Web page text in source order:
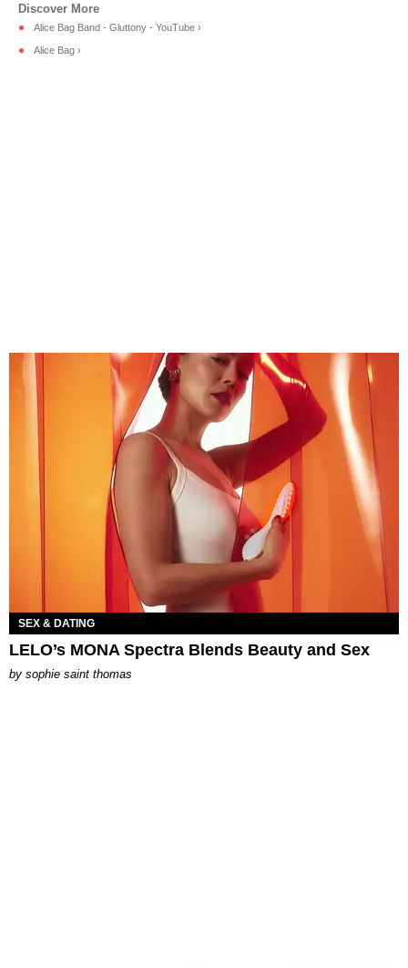
Alice Bag Band - Gluttony - YouTube ›
Alice Bag ›
SEX & DATING
LELO’s MONA Spectra Blends Beauty and Sex
by sophie saint thomas